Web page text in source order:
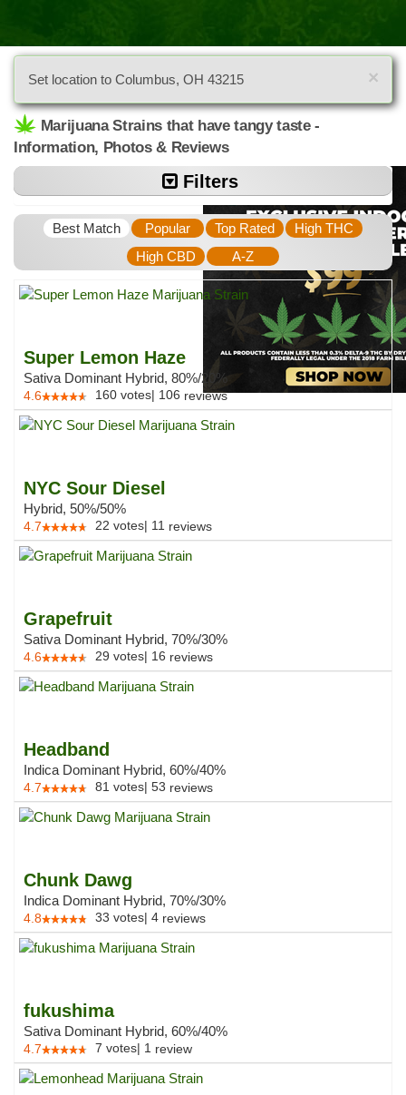
×
Set location to Columbus, OH 43215
Marijuana Strains that have tangy taste -
Information, Photos & Reviews
Filters
Best Match Popular Top Rated
High THC
High CBD
A-Z
Super Lemon Haze
Sativa Dominant Hybrid, 80%/20%
4.6 160 votes| 106 reviews
NYC Sour Diesel
Hybrid, 50%/50%
4.7 22 votes| 11 reviews
Grapefruit
Sativa Dominant Hybrid, 70%/30%
4.6 29 votes| 16 reviews
Headband
Indica Dominant Hybrid, 60%/40%
4.7 81 votes| 53 reviews
Chunk Dawg
Indica Dominant Hybrid, 70%/30%
4.8 33 votes| 4 reviews
fukushima
Sativa Dominant Hybrid, 60%/40%
4.7 7 votes| 1 review